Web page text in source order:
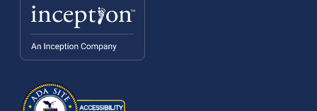
Orlando
Wesley Chapel
Winter Park
Georgia